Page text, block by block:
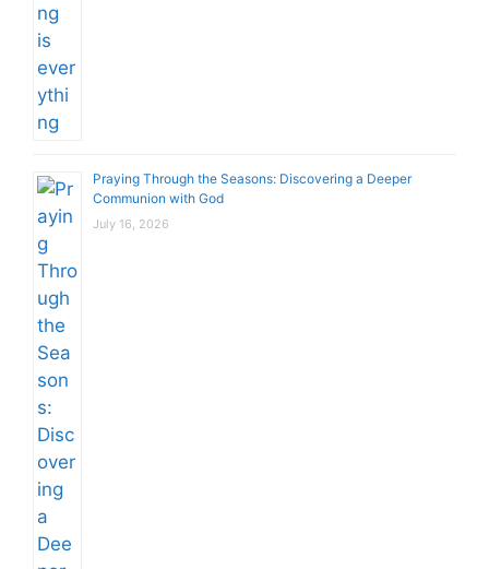
Praying Through the Seasons: Discovering a Deeper
Communion with God
July 16, 2026